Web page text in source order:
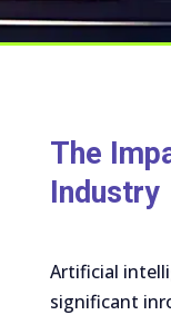
The
Industry
Artificial
significant